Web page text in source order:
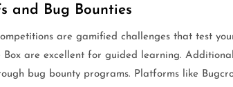
and Bug Bounties
are gamified challenges that test
Box are excellent for guided learning.
bug bounty programs. Platforms like